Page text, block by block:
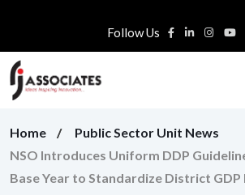
Follow Us
Home
Public Sector Unit News
NSO Introduces Uniform DDP
Base Year to Standardize District GDP